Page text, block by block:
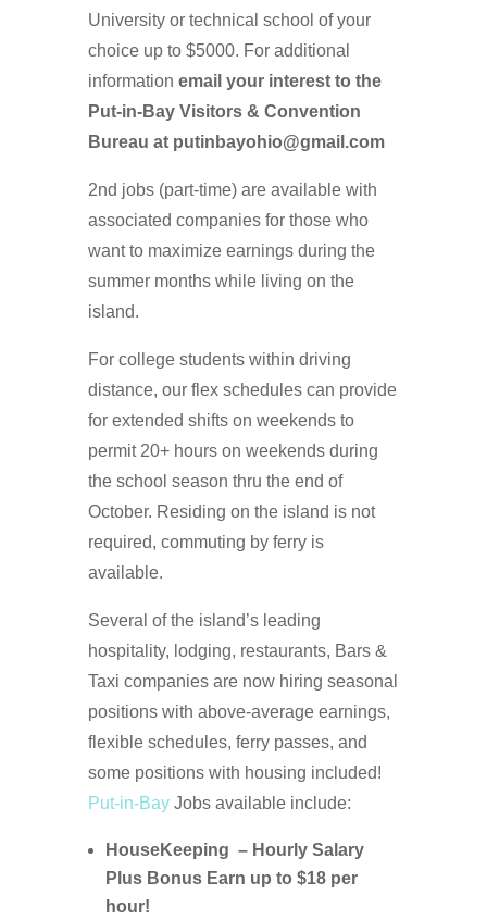
University or technical school of your
choice up to $5000. For additional
information email your interest to the
Put-in-Bay Visitors & Convention
Bureau at putinbayohio@gmail.com
2nd jobs (part-time) are available with
associated companies for those who
want to maximize earnings during the
summer months while living on the
island.
For college students within driving
distance, our flex schedules can provide
for extended shifts on weekends to
permit 20+ hours on weekends during
the school season thru the end of
October. Residing on the island is not
required, commuting by ferry is
available.
Several of the island’s leading
hospitality, lodging, restaurants, Bars &
Taxi companies are now hiring seasonal
positions with above-average earnings,
flexible schedules, ferry passes, and
some positions with housing included!
Put-in-BayJobs available include:
HouseKeeping – Hourly Salary
Plus Bonus Earn up to $18 per
hour!